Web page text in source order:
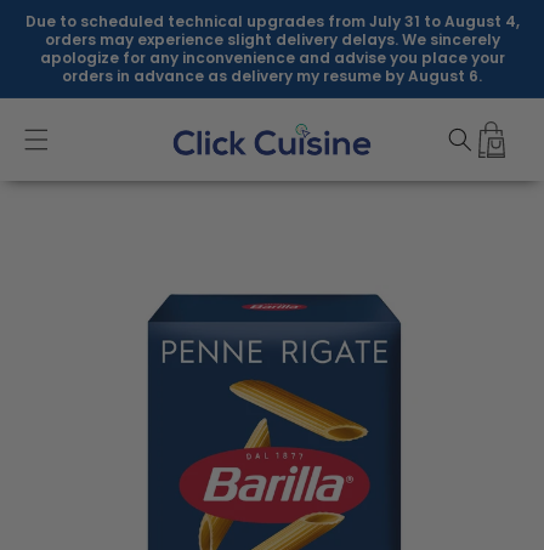
Skip to
content
Due to scheduled technical upgrades from July 31 to August 4,
orders may experience slight delivery delays. We sincerely
apologize for any inconvenience and advise you place your
orders in advance as delivery my resume by August 6.